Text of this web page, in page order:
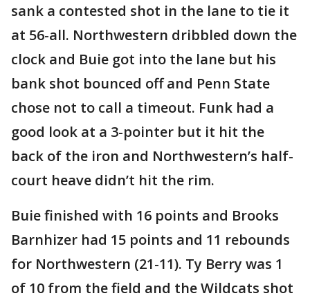
sank a contested shot in the lane to tie it
at 56-all. Northwestern dribbled down the
clock and Buie got into the lane but his
bank shot bounced off and Penn State
chose not to call a timeout. Funk had a
good look at a 3-pointer but it hit the
back of the iron and Northwestern’s half-
court heave didn’t hit the rim.
Buie finished with 16 points and Brooks
Barnhizer had 15 points and 11 rebounds
for Northwestern (21-11). Ty Berry was 1
of 10 from the field and the Wildcats shot